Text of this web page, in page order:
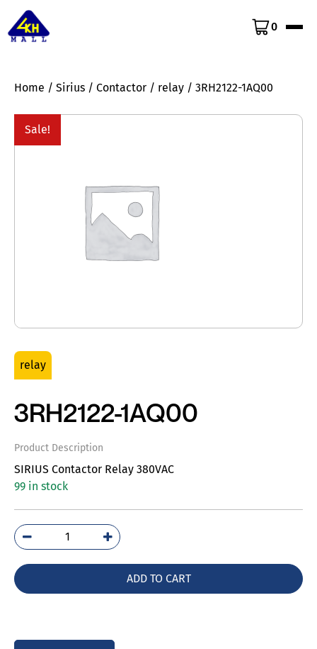
0
Home / Sirius / Contactor / relay / 3RH2122-1AQ00
Sale!
relay
3RH2122-1AQ00
Product Description
SIRIUS Contactor Relay 380VAC
99 in stock
3RH2122-
1AQ00
ADD TO CART